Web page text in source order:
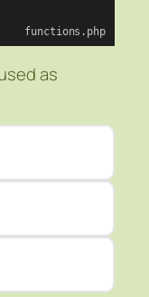
functions.php
as